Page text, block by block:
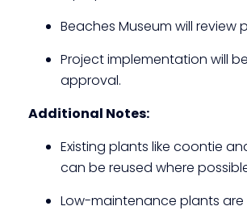
Beaches Museum will review
Project implementation will
approval.
Additional Notes:
Existing plants like coontie
can be reused where
Low-maintenance plants are